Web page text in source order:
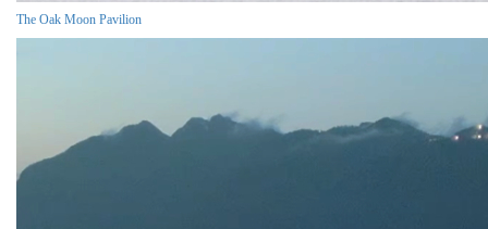
The Oak Moon Pavilion